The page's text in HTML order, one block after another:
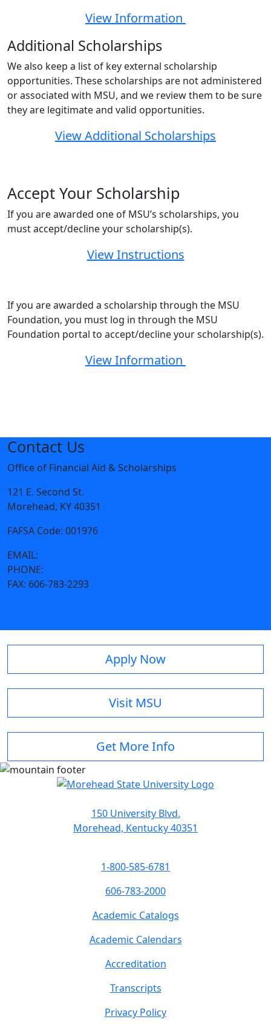
View Information
Additional Scholarships
We also keep a list of key external scholarship
opportunities. These scholarships are not administered
or associated with MSU, and we review them to be sure
they are legitimate and valid opportunities.
View Additional Scholarships
Accept Your Scholarship
If you are awarded one of MSU’s scholarships, you
must accept/decline your scholarship(s).
View Instructions
If you are awarded a scholarship through the MSU
Foundation, you must log in through the MSU
Foundation portal to accept/decline your scholarship(s).
View Information
Contact Us
Office of Financial Aid & Scholarships
121 E. Second St.
Morehead, KY 40351
FAFSA Code: 001976
EMAIL:
PHONE:
FAX: 606-783-2293
Apply Now
Visit MSU
Get More Info
150 University Blvd.
Morehead, Kentucky 40351
1-800-585-6781
606-783-2000
Academic Catalogs
Academic Calendars
Accreditation
Transcripts
Privacy Policy